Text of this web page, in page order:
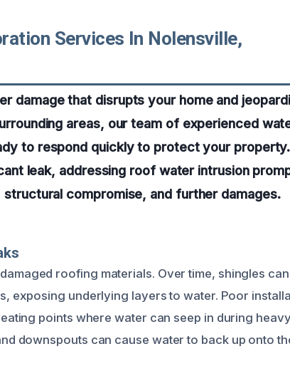
Services In Nolensville,
damage that disrupts your home and
areas, our team of experienced
to respond quickly to protect your property.
leak, addressing roof water intrusion
compromise, and further damages.
roofing materials. Over time, shingles can
exposing underlying layers to water. Poor
points where water can seep in during heavy
downspouts can cause water to back up onto